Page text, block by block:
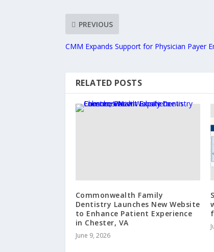
PREVIOUS
CMM Expands Support for Physician Payer
RELATED POSTS
Commonwealth Family
Dentistry Launches New Website
to Enhance Patient Experience
in Chester, VA
June 9, 2026